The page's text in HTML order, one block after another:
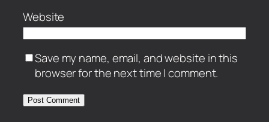
Website
Save my name, email, and website in this
browser for the next time I comment.